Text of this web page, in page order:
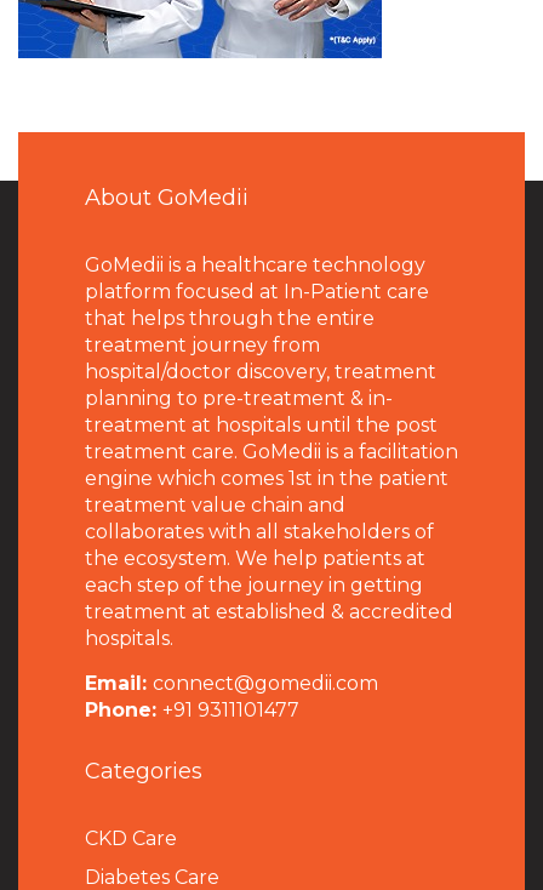
About GoMedii
GoMedii is a healthcare technology
platform focused at In-Patient care
that helps through the entire
treatment journey from
hospital/doctor discovery, treatment
planning to pre-treatment & in-
treatment at hospitals until the post
treatment care. GoMedii is a facilitation
engine which comes 1st in the patient
treatment value chain and
collaborates with all stakeholders of
the ecosystem. We help patients at
each step of the journey in getting
treatment at established & accredited
hospitals.
Email: connect@gomedii.com
Phone: +91 9311101477
Categories
CKD Care
Diabetes Care